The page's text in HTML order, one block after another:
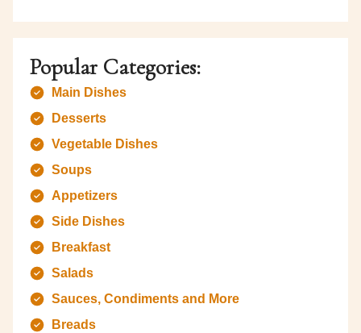
Popular Categories:
Main Dishes
Desserts
Vegetable Dishes
Soups
Appetizers
Side Dishes
Breakfast
Salads
Sauces, Condiments and More
Breads